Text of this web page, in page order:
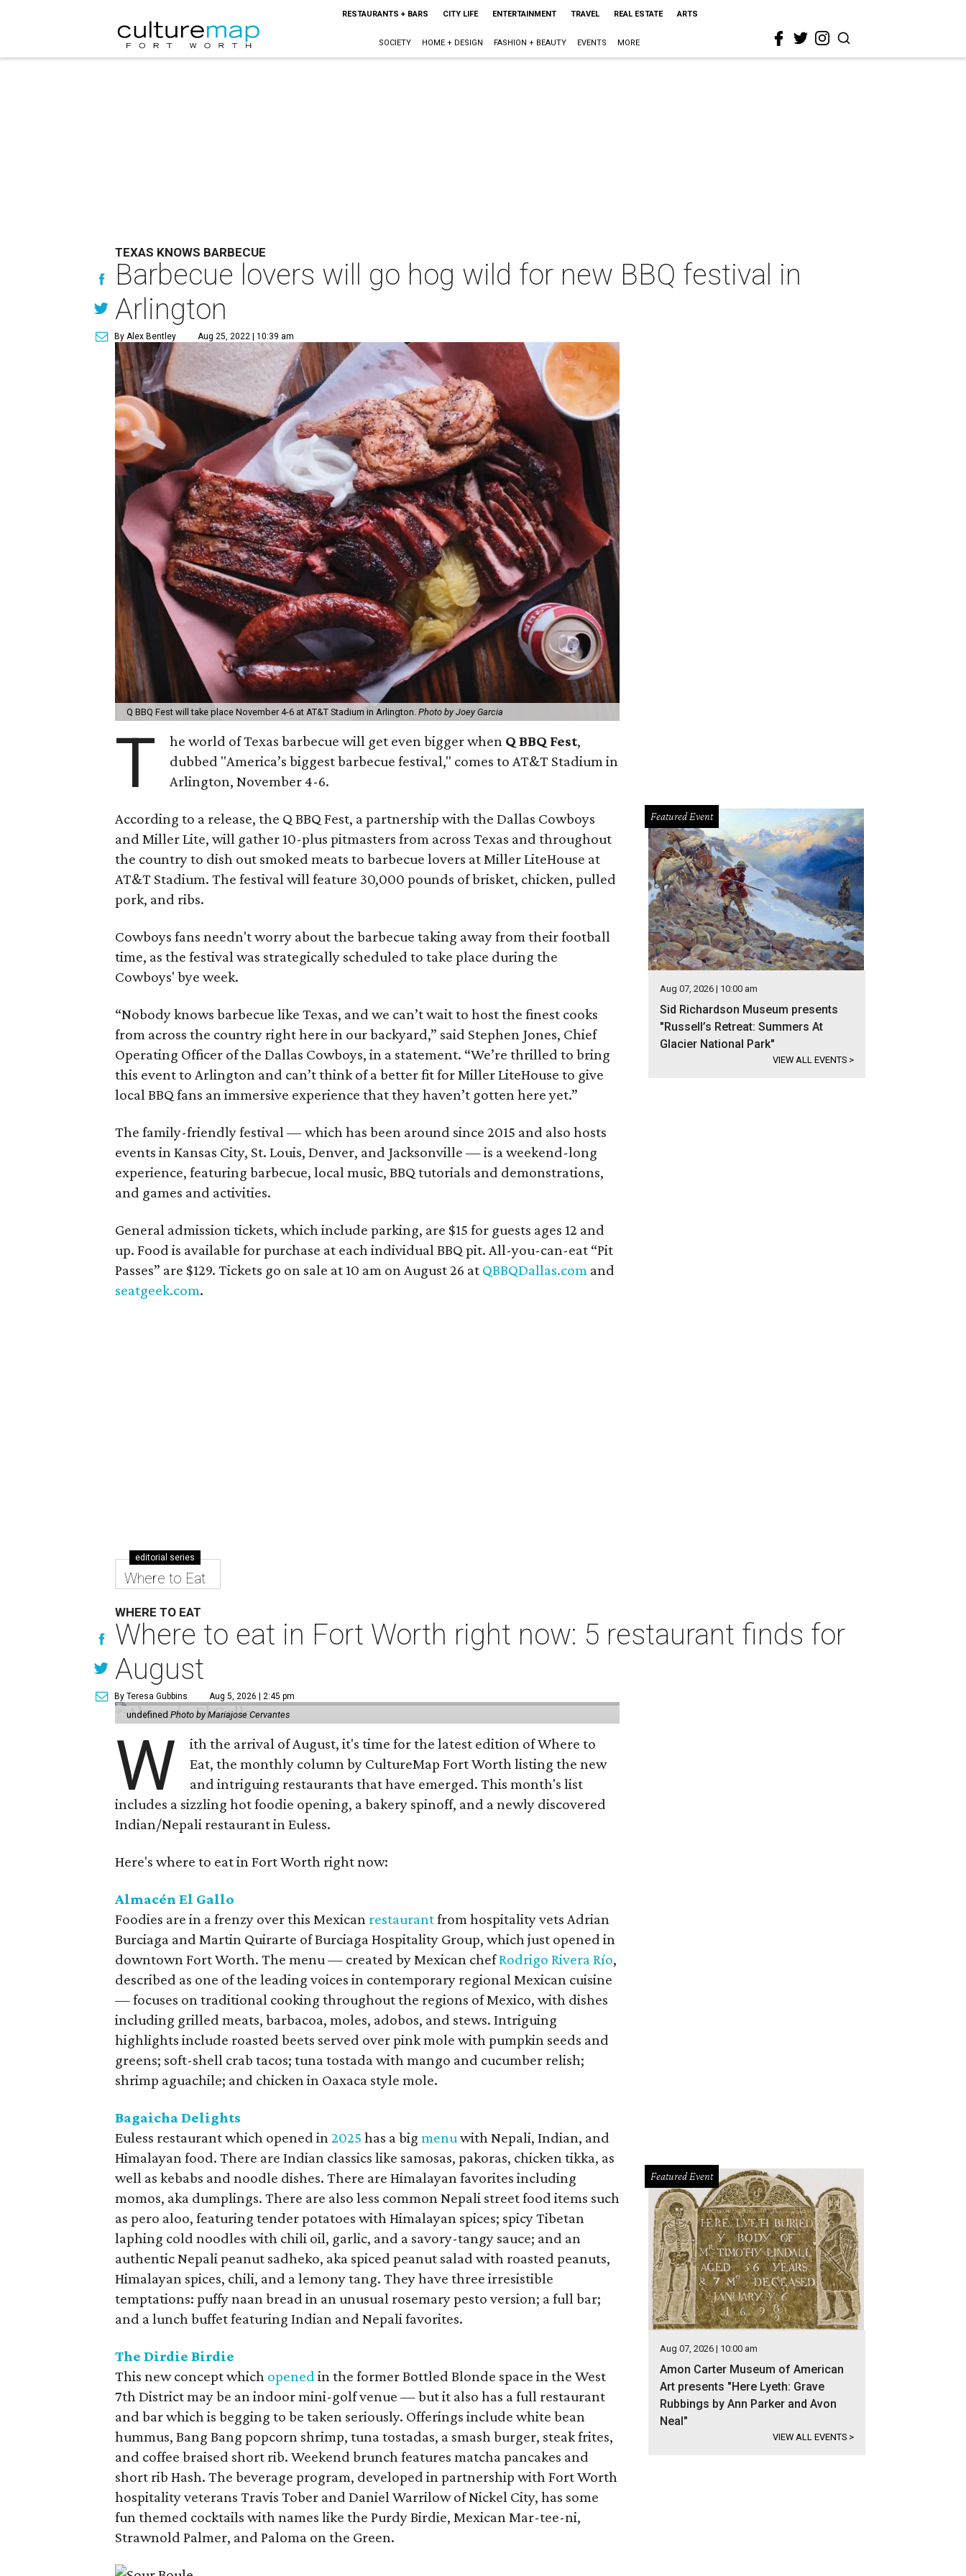
RESTAURANTS + BARS CITY LIFE ENTERTAINMENT TRAVEL REAL ESTATE ARTS
SOCIETY HOME + DESIGN FASHION + BEAUTY EVENTS MORE
TEXAS KNOWS BARBECUE
Barbecue lovers will go hog wild for new BBQ festival in
Arlington
By Alex Bentley Aug 25, 2022 | 10:39 am
Q BBQ Fest will take place November 4-6 at AT&T Stadium in Arlington.Photo by Joey Garcia
T he world of Texas barbecue will get even bigger when Q BBQ Fest,
dubbed "America’s biggest barbecue festival," comes to AT&T Stadium in
Arlington, November 4-6.
According to a release, the Q BBQ Fest, a partnership with the Dallas Cowboys
and Miller Lite, will gather 10-plus pitmasters from across Texas and throughout
the country to dish out smoked meats to barbecue lovers at Miller LiteHouse at
AT&T Stadium. The festival will feature 30,000 pounds of brisket, chicken, pulled
pork, and ribs.
Cowboys fans needn't worry about the barbecue taking away from their football
time, as the festival was strategically scheduled to take place during the
Cowboys' bye week.
“Nobody knows barbecue like Texas, and we can’t wait to host the finest cooks
from across the country right here in our backyard,” said Stephen Jones, Chief
Operating Officer of the Dallas Cowboys, in a statement. “We’re thrilled to bring
this event to Arlington and can’t think of a better fit for Miller LiteHouse to give
local BBQ fans an immersive experience that they haven’t gotten here yet.”
The family-friendly festival — which has been around since 2015 and also hosts
events in Kansas City, St. Louis, Denver, and Jacksonville — is a weekend-long
experience, featuring barbecue, local music, BBQ tutorials and demonstrations,
and games and activities.
General admission tickets, which include parking, are $15 for guests ages 12 and
up. Food is available for purchase at each individual BBQ pit. All-you-can-eat “Pit
Passes” are $129. Tickets go on sale at 10 am on August 26 at QBBQDallas.com and
seatgeek.com.
Featured Event
Aug 07, 2026 | 10:00 am
Sid Richardson Museum presents
"Russell’s Retreat: Summers At
Glacier National Park"
VIEW ALL EVENTS >
editorial series
Where to Eat
WHERE TO EAT
Where to eat in Fort Worth right now: 5 restaurant finds for
August
By Teresa Gubbins Aug 5, 2026 | 2:45 pm
undefinedPhoto by Mariajose Cervantes
W
ith the arrival of August, it's time for the latest edition of Where to
Eat, the monthly column by CultureMap Fort Worth listing the new
and intriguing restaurants that have emerged. This month's list
includes a sizzling hot foodie opening, a bakery spinoff, and a newly discovered
Indian/Nepali restaurant in Euless.
Here's where to eat in Fort Worth right now:
Almacén El Gallo
Foodies are in a frenzy over this Mexican restaurantfrom hospitality vets Adrian
Burciaga and Martin Quirarte of Burciaga Hospitality Group, which just opened in
downtown Fort Worth. The menu — created by Mexican chefRodrigo Rivera Río,
described as one of the leading voices in contemporary regional Mexican cuisine
— focuses on traditional cooking throughout the regions of Mexico, with dishes
including grilled meats, barbacoa, moles, adobos, and stews. Intriguing
highlights include roasted beets served over pink mole with pumpkin seeds and
greens; soft-shell crab tacos; tuna tostada with mango and cucumber relish;
shrimp aguachile; and chicken in Oaxaca style mole.
Bagaicha Delights
Euless restaurant which opened in2025 has a bigmenu with Nepali, Indian, and
Himalayan food. There are Indian classics like samosas, pakoras, chicken tikka, as
well as kebabs and noodle dishes. There are Himalayan favorites including
momos, aka dumplings. There are also less common Nepali street food items such
as pero aloo, featuring tender potatoes with Himalayan spices; spicy Tibetan
laphing cold noodles with chili oil, garlic, and a savory-tangy sauce; and an
authentic Nepali peanut sadheko, aka spiced peanut salad with roasted peanuts,
Himalayan spices, chili, and a lemony tang. They have three irresistible
temptations: puffy naan bread in an unusual rosemary pesto version; a full bar;
and a lunch buffet featuring Indian and Nepali favorites.
The Dirdie Birdie
This new concept which opened in the former Bottled Blonde space in the West
7th District may be an indoor mini-golf venue — but it also has a full restaurant
and bar which is begging to be taken seriously. Offerings include white bean
hummus, Bang Bang popcorn shrimp, tuna tostadas, a smash burger, steak frites,
and coffee braised short rib. Weekend brunch features matcha pancakes and
short rib Hash. The beverage program, developed in partnership with Fort Worth
hospitality veterans Travis Tober and Daniel Warrilow of Nickel City, has some
fun themed cocktails with names like the Purdy Birdie, Mexican Mar-tee-ni,
Strawnold Palmer, and Paloma on the Green.
Featured Event
Aug 07, 2026 | 10:00 am
Amon Carter Museum of American
Art presents "Here Lyeth: Grave
Rubbings by Ann Parker and Avon
Neal"
VIEW ALL EVENTS >